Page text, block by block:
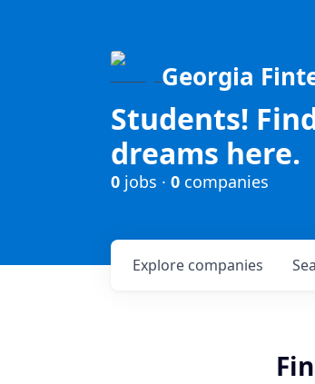
Georgia
Students!
dreams here.
0 jobs · 0 companies
Explore companies